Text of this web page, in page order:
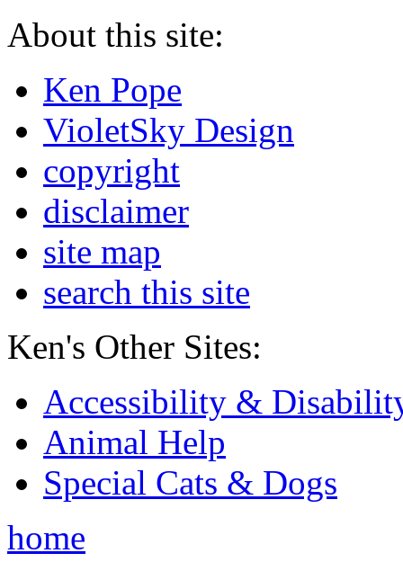
About this site:
Ken Pope
VioletSky Design
copyright
disclaimer
site map
search this site
Ken's Other Sites:
Accessibility &
Animal Help
Special Cats & Dogs
home